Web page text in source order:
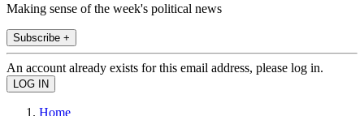
Making sense of the week's political news
Subscribe +
An account already exists for this email address, please log in.
Home